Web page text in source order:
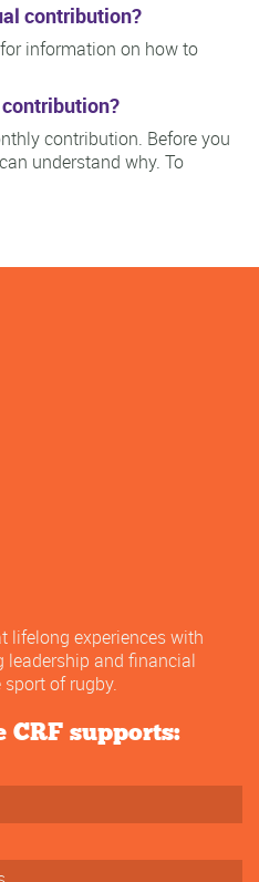
contribution?
information on how to
contribution. Before you
understand why. To
lifelong experiences with
leadership and financial
of rugby.
supports: